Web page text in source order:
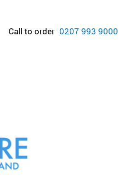
Call to order 0207 993 9000